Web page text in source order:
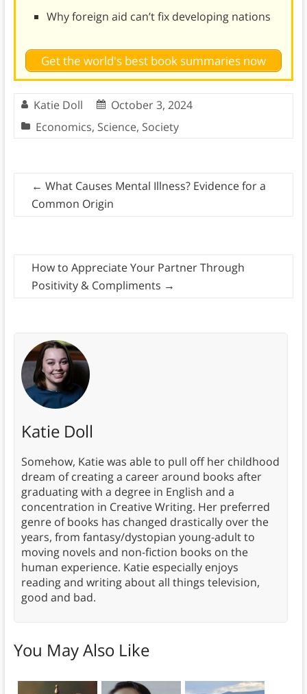
Why foreign aid can’t fix developing nations
Get the world's best book summaries now
Katie Doll
October 3, 2024
Economics, Science, Society
← What Causes Mental Illness? Evidence for a
Common Origin
How to Appreciate Your Partner Through
Positivity & Compliments →
Katie Doll
Somehow, Katie was able to pull off her childhood
dream of creating a career around books after
graduating with a degree in English and a
concentration in Creative Writing. Her preferred
genre of books has changed drastically over the
years, from fantasy/dystopian young-adult to
moving novels and non-fiction books on the
human experience. Katie especially enjoys
reading and writing about all things television,
good and bad.
You May Also Like